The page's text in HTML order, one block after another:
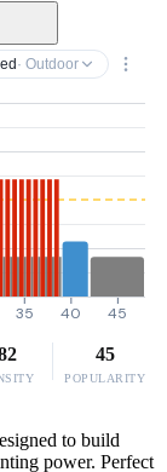
· Outdoor
35 40 45
45
POPULARITY
to build
power. Perfect